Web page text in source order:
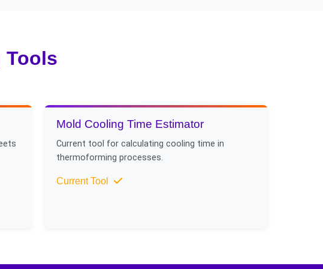
Tools
Mold Cooling Time Estimator
Current tool for calculating cooling time in
thermoforming processes.
Current Tool